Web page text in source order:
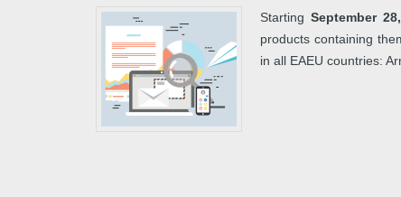
Starting September
products containing
in all EAEU countries: